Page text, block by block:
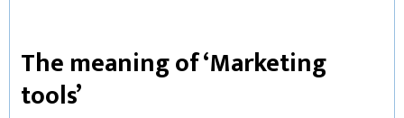
The meaning of ‘Marketing
tools’